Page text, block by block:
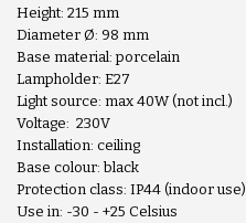
Height: 215 mm
Diameter Ø: 98 mm
Base material: porcelain
Lampholder: E27
Light source: max 40W (not incl.)
Voltage: 230V
Installation: ceiling
Base colour: black
Protection class: IP44 (indoor use)
Use in: -30 - +25 Celsius